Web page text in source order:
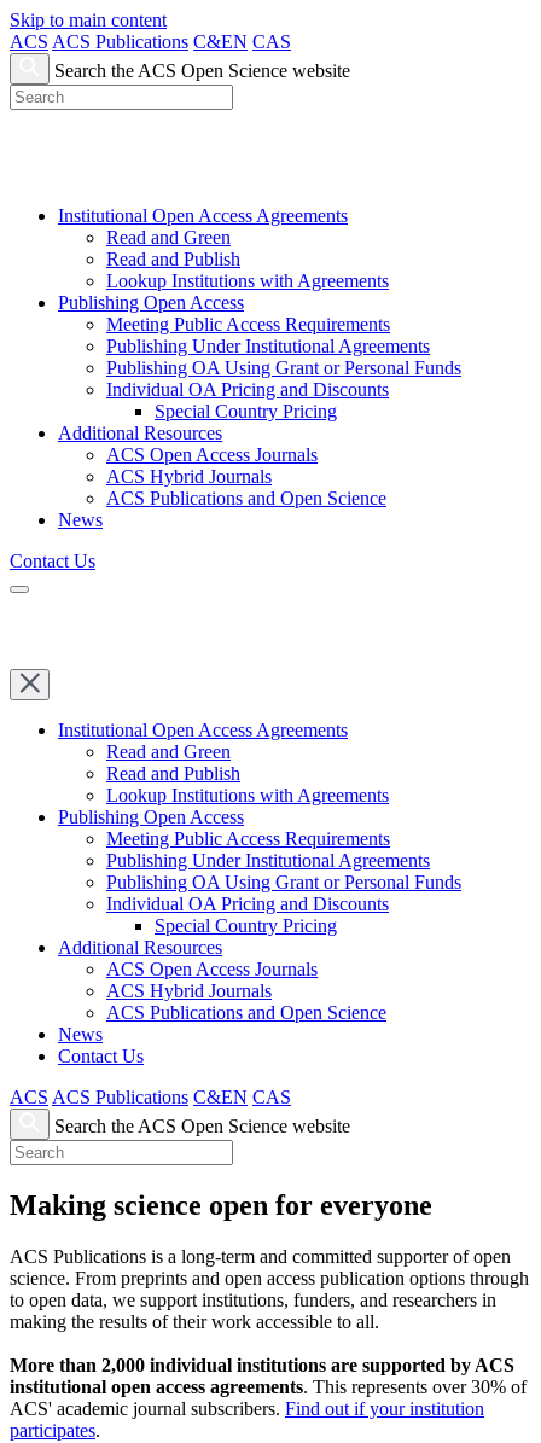
Skip to main content
ACS ACS Publications C&EN CAS
Search the ACS Open Science website
Institutional Open Access Agreements
Read and Green
Read and Publish
Lookup Institutions with Agreements
Publishing Open Access
Meeting Public Access Requirements
Publishing Under Institutional Agreements
Publishing OA Using Grant or Personal Funds
Individual OA Pricing and Discounts
Special Country Pricing
Additional Resources
ACS Open Access Journals
ACS Hybrid Journals
ACS Publications and Open Science
News
Contact Us
Institutional Open Access Agreements
Read and Green
Read and Publish
Lookup Institutions with Agreements
Publishing Open Access
Meeting Public Access Requirements
Publishing Under Institutional Agreements
Publishing OA Using Grant or Personal Funds
Individual OA Pricing and Discounts
Special Country Pricing
Additional Resources
ACS Open Access Journals
ACS Hybrid Journals
ACS Publications and Open Science
News
Contact Us
ACS ACS Publications C&EN CAS
Search the ACS Open Science website
Making science open for everyone
ACS Publications is a long-term and committed supporter of open
science. From preprints and open access publication options through
to open data, we support institutions, funders, and researchers in
making the results of their work accessible to all.
More than 2,000 individual institutions are supported by ACS
institutional open access agreements. This represents over 30% of
ACS' academic journal subscribers. Find out if your institution
participates.